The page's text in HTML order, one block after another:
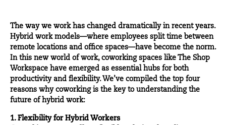
The way we work has changed dramatically in recent years.
Hybrid work models—where employees split time between
remote locations and office spaces—have become the norm.
In this new world of work, coworking spaces like The Shop
Workspace have emerged as essential hubs for both
productivity and flexibility. We’ve compiled the top four
reasons why coworking is the key to understanding the
future of hybrid work:
1. Flexibility for Hybrid Workers